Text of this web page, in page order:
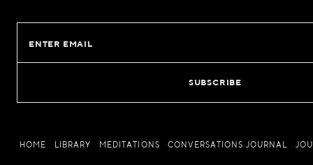
HOME LIBRARY MEDITATIONS CONVERSATIONS JOURNAL